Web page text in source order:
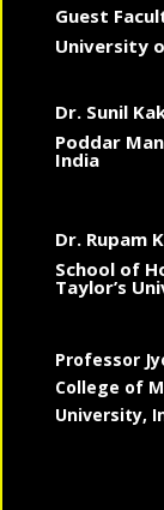
Guest
University
Dr. Sunil
Poddar
India
Dr. Rupam
School of
Taylor’s
Professor
College of
University,